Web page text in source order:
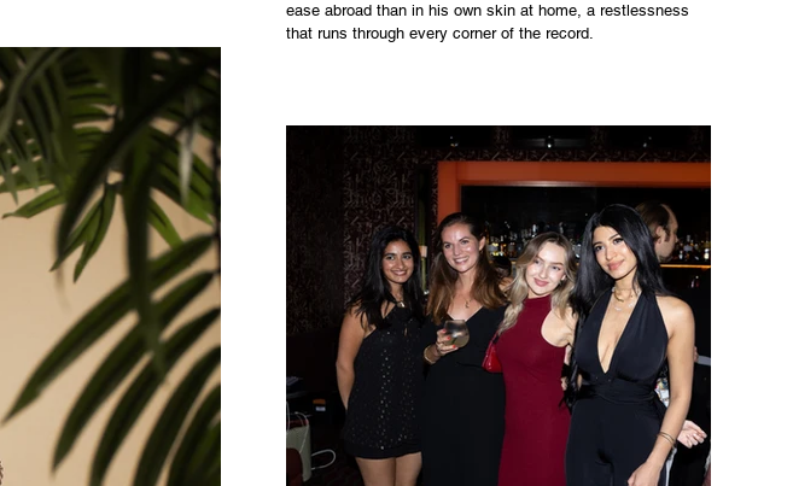
ease abroad than in his own skin at home, a restlessness
that runs through every corner of the record.